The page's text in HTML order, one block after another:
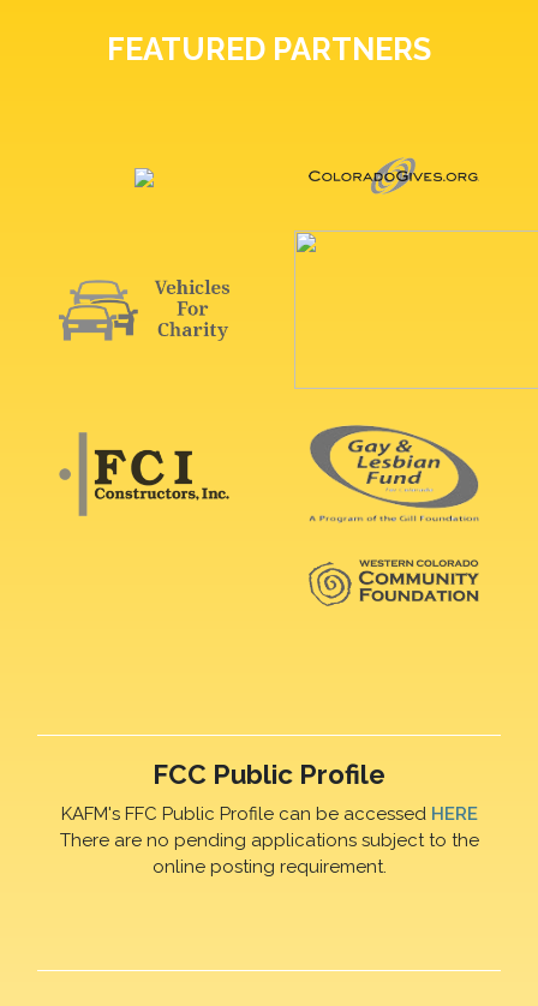
FEATURED PARTNERS
FCC Public Profile
KAFM's FFC Public Profile can be accessed HERE
There are no pending applications subject to the
online posting requirement.